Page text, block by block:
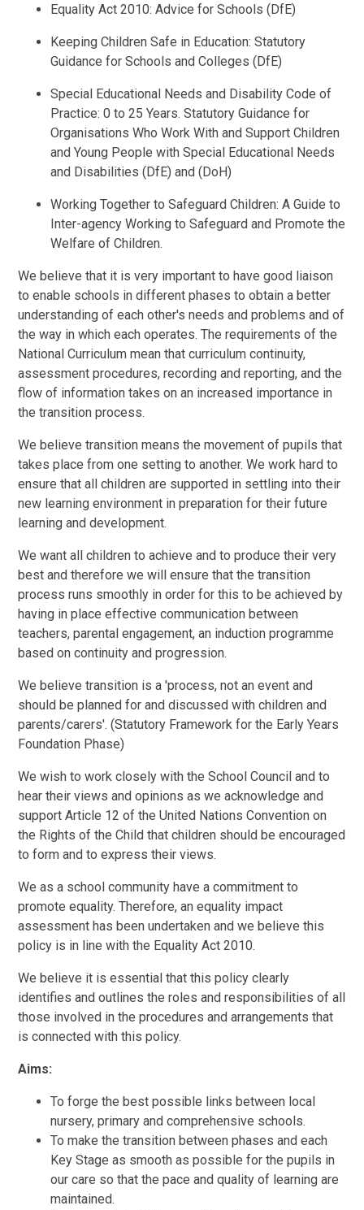
Equality Act 2010: Advice for Schools (DfE)
Keeping Children Safe in Education: Statutory
Guidance for Schools and Colleges (DfE)
Special Educational Needs and Disability Code of
Practice: 0 to 25 Years. Statutory Guidance for
Organisations Who Work With and Support Children
and Young People with Special Educational Needs
and Disabilities (DfE) and (DoH)
Working Together to Safeguard Children: A Guide to
Inter-agency Working to Safeguard and Promote the
Welfare of Children.
We believe that it is very important to have good liaison
to enable schools in different phases to obtain a better
understanding of each other's needs and problems and of
the way in which each operates. The requirements of the
National Curriculum mean that curriculum continuity,
assessment procedures, recording and reporting, and the
flow of information takes on an increased importance in
the transition process.
We believe transition means the movement of pupils that
takes place from one setting to another. We work hard to
ensure that all children are supported in settling into their
new learning environment in preparation for their future
learning and development.
We want all children to achieve and to produce their very
best and therefore we will ensure that the transition
process runs smoothly in order for this to be achieved by
having in place effective communication between
teachers, parental engagement, an induction programme
based on continuity and progression.
We believe transition is a 'process, not an event and
should be planned for and discussed with children and
parents/carers'. (Statutory Framework for the Early Years
Foundation Phase)
We wish to work closely with the School Council and to
hear their views and opinions as we acknowledge and
support Article 12 of the United Nations Convention on
the Rights of the Child that children should be encouraged
to form and to express their views.
We as a school community have a commitment to
promote equality. Therefore, an equality impact
assessment has been undertaken and we believe this
policy is in line with the Equality Act 2010.
We believe it is essential that this policy clearly
identifies and outlines the roles and responsibilities of all
those involved in the procedures and arrangements that
is connected with this policy.
Aims:
To forge the best possible links between local
nursery, primary and comprehensive schools.
To make the transition between phases and each
Key Stage as smooth as possible for the pupils in
our care so that the pace and quality of learning are
maintained.